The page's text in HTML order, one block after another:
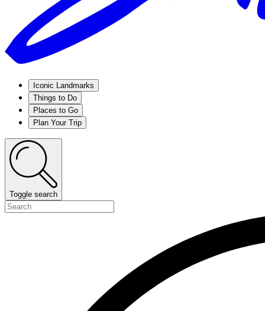
Iconic Landmarks
Things to Do
Places to Go
Plan Your Trip
Toggle search